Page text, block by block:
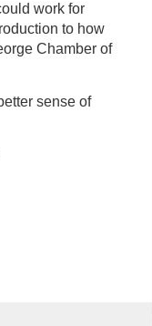
work for
to how
Chamber of
sense of